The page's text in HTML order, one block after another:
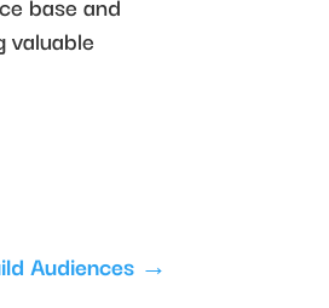
valuable
Audiences→